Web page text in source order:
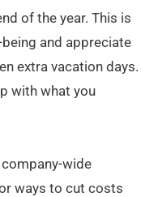
of the year. This is
and appreciate
extra vacation days.
with what you
wide
ways to cut costs